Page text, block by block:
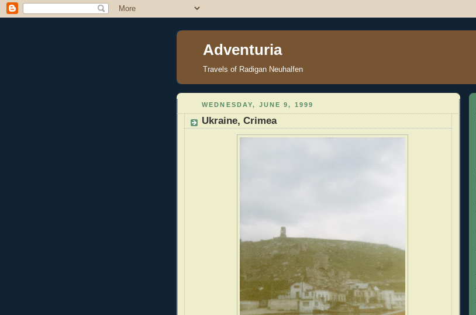
Adventuria
Travels of Radigan Neuhalfen
WEDNESDAY, JUNE 9, 1999
Ukraine, Crimea